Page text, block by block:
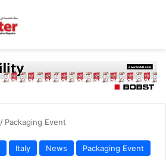
/ Packaging Event
Italy News Packaging Event